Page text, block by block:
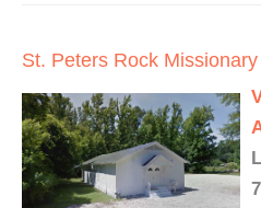
St. Peters Rock